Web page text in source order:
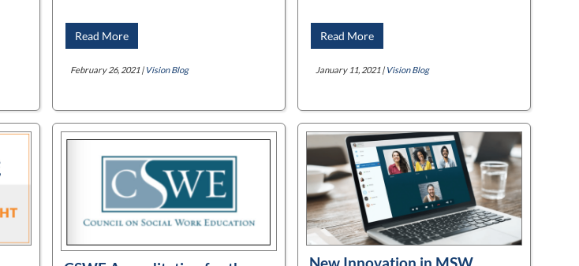
Read More
February 26, 2021 | Vision Blog
Read More
January 11, 2021 | Vision Blog
New Innovation in MSW